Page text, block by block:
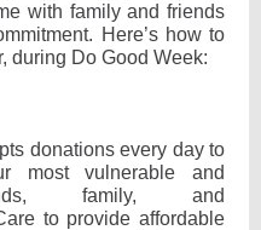
with family and friends
Here’s how to
during Do Good Week:
donations every day to
most vulnerable and
family, and
to provide affordable